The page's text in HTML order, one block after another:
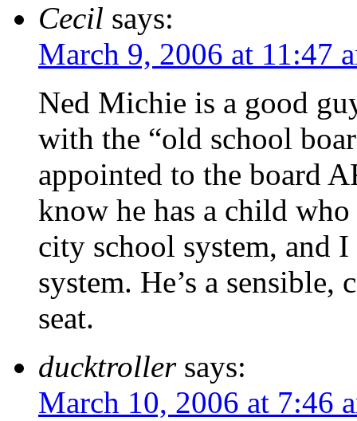
Cecil says:
March 9, 2006 at 11:47
Ned Michie is a good
with the “old school
appointed to the board
know he has a child
city school system, and
system. He’s a
seat.
ducktroller says:
March 10, 2006 at 7:46